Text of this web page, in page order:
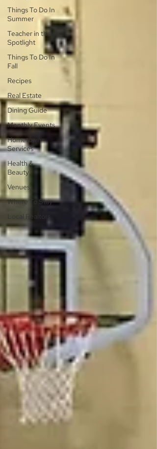
Things To Do In
Summer
Teacher in the
Spotlight
Things To Do In
Fall
Recipes
Real Estate
Dining Guide
Monthly Events
Hometown
Services
Health &
Beauty
Venues
Where To Stay
Local Realtors